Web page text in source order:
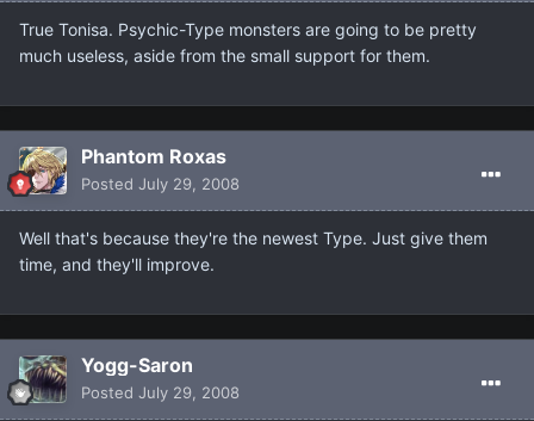
True Tonisa. Psychic-Type monsters are going to be pretty
much useless, aside from the small support for them.
Phantom Roxas
Posted July 29, 2008
Well that's because they're the newest Type. Just give them
time, and they'll improve.
Yogg-Saron
Posted July 29, 2008